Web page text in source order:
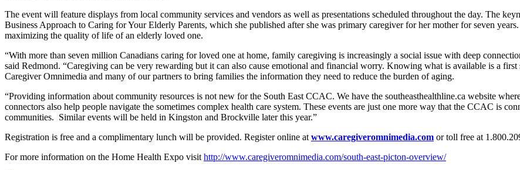
The event will feature displays from local community services and vendors as well as presentations scheduled throughout the day. The
Business Approach to Caring for Your Elderly Parents, which she published after she was primary caregiver for her mother for seven
maximizing the quality of life of an elderly loved one.
“With more than seven million Canadians caring for loved one at home, family caregiving is increasingly a social issue with deep
said Redmond. “Caregiving can be very rewarding but it can also cause emotional and financial worry. Knowing what is available is a
Caregiver Omnimedia and many of our partners to bring families the information they need to reduce the burden of aging.
“Providing information about community resources is not new for the South East CCAC. We have the southeasthealthline.ca website
connectors also help people navigate the sometimes complex health care system. These events are just one more way that the CCAC is
communities. Similar events will be held in Kingston and Brockville later this year.”
Registration is free and a complimentary lunch will be provided. Register online at www.caregiveromnimedia.com or toll free at
For more information on the Home Health Expo visit http://www.caregiveromnimedia.com/south-east-picton-overview/